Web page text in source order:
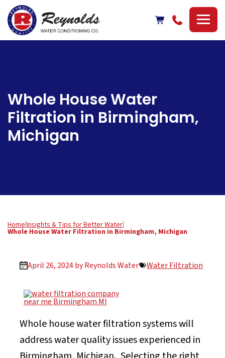
Reynolds
Whole House Water
Filtration in Birmingham,
Michigan
Home|Insights & Tips for Better Water|
Whole House Water Filtration in Birmingham, Michigan
April 26, 2024 byReynolds Water Water Filtration
Whole house water filtration systems will
address water quality issues experienced in